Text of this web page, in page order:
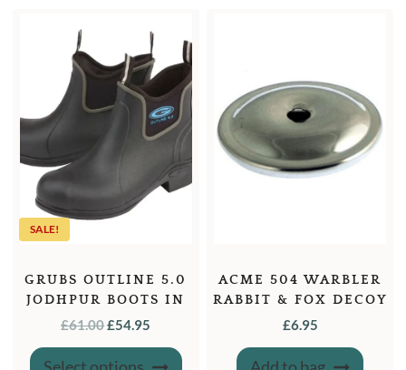
may
be
chosen
on
the
product
page
page
SALE!
GRUBS OUTLINE 5.0
JODHPUR BOOTS IN
BLACK
£61.00ORIGINAL
PRICE
£54.95
PRICEThis
ACME 504 WARBLER
RABBIT & FOX DECOY
WHISTLE
£6.95